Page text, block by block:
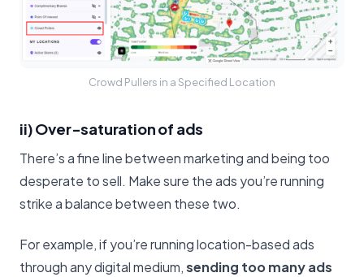
Crowd Pullers in a Specified Location
ii) Over-saturation of ads
There’s a fine line between marketing and being too
desperate to sell. Make sure the ads you’re running
strike a balance between these two.
For example, if you’re running location-based ads
through any digital medium,sending too many ads